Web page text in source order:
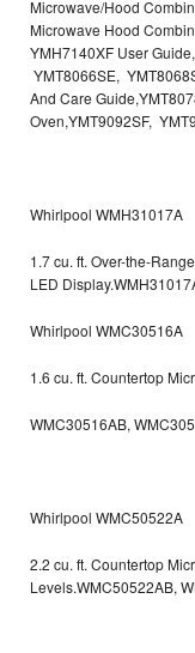
Samsung Chef
Bosch Axxis Repair
Bosch 500 Series Repair
Samsung Aquajet Repair
Samsung Superspeed
LG Studio Repair
LG Turbowash Repair
LG Stackable Repair
GE Triton Repair
Microwave/Hood
Microwave Hood
YMH7140XF User
YMT8066SE,
And Care
Oven,YMT9092SF,
Whirlpool WMH31017A
1.7 cu. ft. Over-the-
LED
Whirlpool WMC30516A
1.6 cu. ft. Countertop
WMC30516AB,
Whirlpool WMC50522A
2.2 cu. ft. Countertop
Levels.WMC50522AB,